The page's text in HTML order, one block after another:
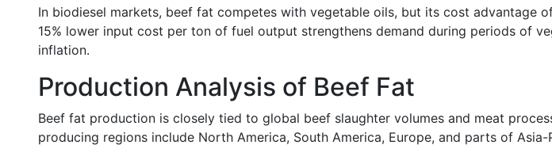
In biodiesel markets, beef fat competes with vegetable oils, but its cost advantage
15% lower input cost per ton of fuel output strengthens demand during periods of
inflation.
Production Analysis of Beef Fat
Beef fat production is closely tied to global beef slaughter volumes and meat
producing regions include North America, South America, Europe, and parts of Asia-